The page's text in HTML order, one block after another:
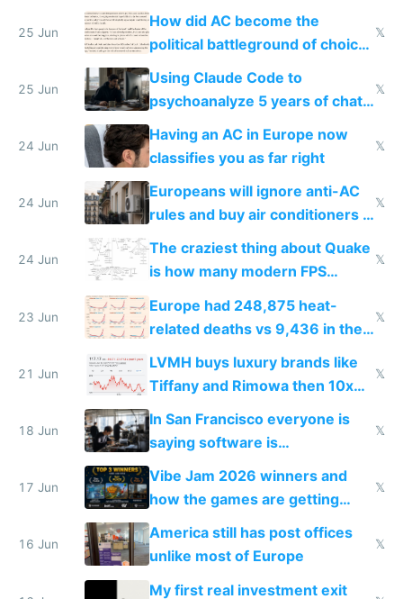
covered in AC units
25 Jun
How did AC become the
political battleground of choice
in Europe
𝕏
25 Jun
Using Claude Code to
psychoanalyze 5 years of chat
logs
𝕏
24 Jun
Having an AC in Europe now
classifies you as far right
𝕏
24 Jun
Europeans will ignore anti-AC
rules and buy air conditioners in
2027
𝕏
24 Jun
The craziest thing about Quake
is how many modern FPS
games originate from it
𝕏
23 Jun
Europe had 248,875 heat-
related deaths vs 9,436 in the
𝕏
21 Jun
LVMH buys luxury brands like
Tiffany and Rimowa then 10x
prices while cutting costs 10x
𝕏
18 Jun
In San Francisco everyone is
saying software is
commoditized by AI so smart
people are moving to hardware
𝕏
17 Jun
Vibe Jam 2026 winners and
how the games are getting
close to real production quality
𝕏
16 Jun
America still has post offices
unlike most of Europe
𝕏
My first real investment exit